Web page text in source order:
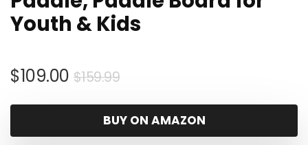
Youth & Kids
$159.99Original
was:
$159.99.
$109.00
Current
is:
$109.00.
BUY ON AMAZON